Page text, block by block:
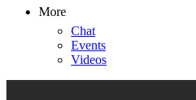
More
Chat
Events
Videos